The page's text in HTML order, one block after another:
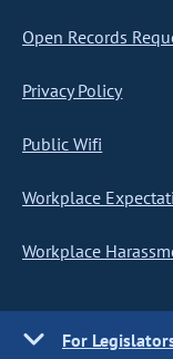
Open Records
Privacy Policy
Public Wifi
Workplace
Workplace
For